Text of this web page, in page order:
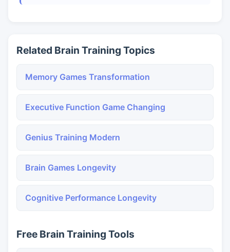
Related Brain Training Topics
Memory Games Transformation
Executive Function Game Changing
Genius Training Modern
Brain Games Longevity
Cognitive Performance Longevity
Free Brain Training Tools